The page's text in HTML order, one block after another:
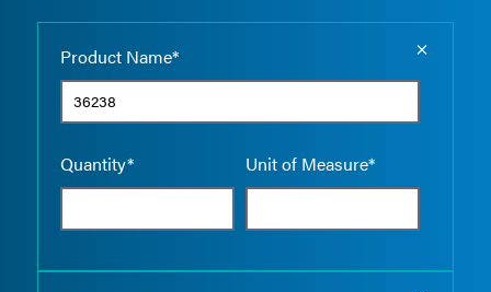
Product Name*
Quantity* Unit of Measure*